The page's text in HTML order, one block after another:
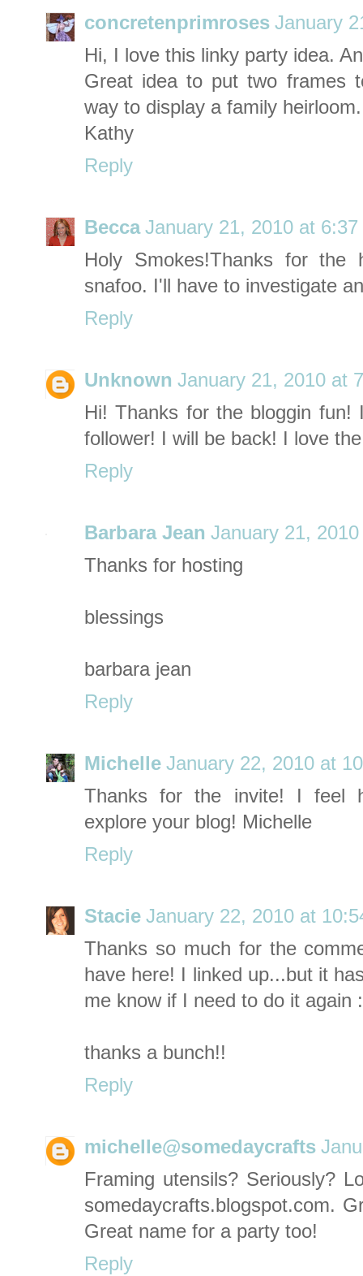
concretenprimroses January
Hi, I love this linky party idea.
Great idea to put two frames
way to display a family heirloom.
Kathy
Reply
Becca January 21, 2010 at 6:37
Holy Smokes!Thanks for
snafoo. I'll have to investigate
Reply
Unknown January 21, 2010 at
Hi! Thanks for the bloggin
follower! I will be back! I love
Reply
Barbara Jean January 21,
Thanks for hosting
blessings
barbara jean
Reply
Michelle January 22, 2010 at
Thanks for the invite! I feel
explore your blog! Michelle
Reply
Stacie January 22, 2010 at
Thanks so much for the
have here! I linked up...but it
me know if I need to do it again
thanks a bunch!!
Reply
michelle@somedaycrafts
Framing utensils? Seriously?
somedaycrafts.blogspot.com.
Great name for a party too!
Reply